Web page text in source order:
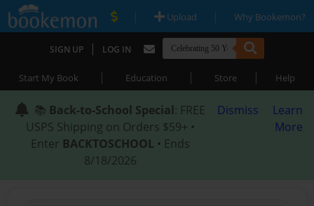
| Upload | Why Bookemon?
SIGN UP | LOG IN
Start My Book | Education | Store | Help
📚 Back-to-School Special: FREE
USPS Shipping on Orders $59+ •
Enter BACKTOSCHOOL • Ends
8/18/2026
Dismiss
Learn
More